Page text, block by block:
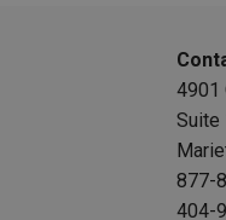
4901
Suite
877-
404-